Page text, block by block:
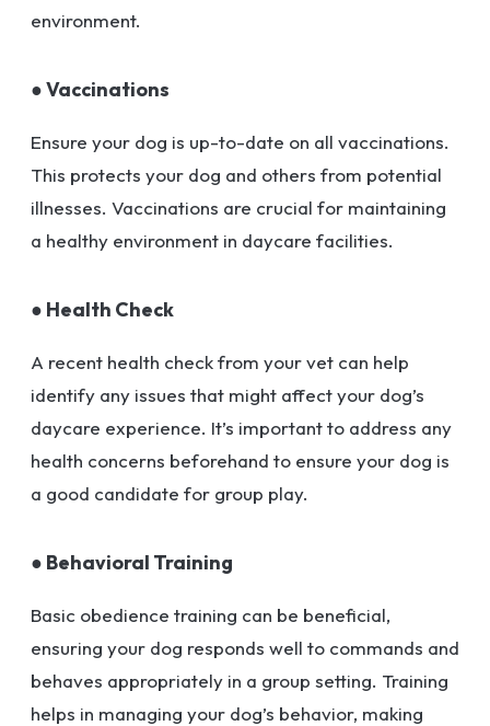
environment.
● Vaccinations
Ensure your dog is up-to-date on all vaccinations.
This protects your dog and others from potential
illnesses. Vaccinations are crucial for maintaining
a healthy environment in daycare facilities.
● Health Check
A recent health check from your vet can help
identify any issues that might affect your dog’s
daycare experience. It’s important to address any
health concerns beforehand to ensure your dog is
a good candidate for group play.
● Behavioral Training
Basic obedience training can be beneficial,
ensuring your dog responds well to commands and
behaves appropriately in a group setting. Training
helps in managing your dog’s behavior, making